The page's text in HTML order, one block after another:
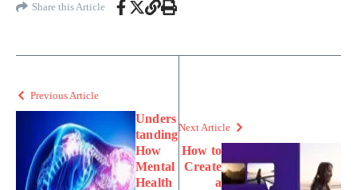
Share this Article
Previous Article
Unders
tanding
How
Mental
Health
Next Article
How to
Create
a